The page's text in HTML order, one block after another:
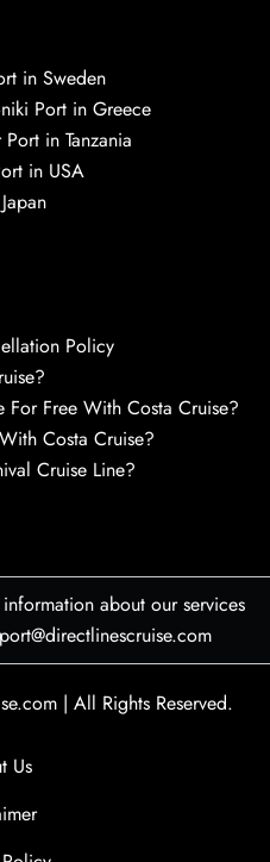
in Sweden
Port in Greece
in Tanzania
in USA
Policy
Free With Costa Cruise?
Costa Cruise?
Cruise Line?
about our services
| All Rights Reserved.
Us